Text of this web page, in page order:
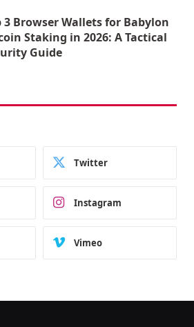
3 Browser Wallets for Babylon
Staking in 2026: A Tactical
Guide
Twitter
Instagram
Vimeo